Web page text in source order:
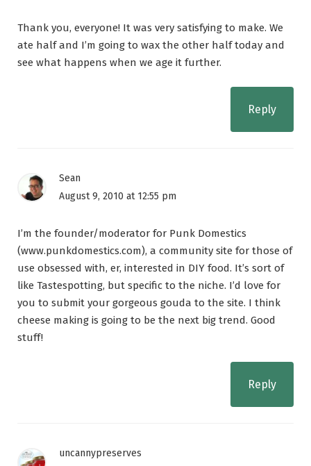
Thank you, everyone! It was very satisfying to make. We
ate half and I’m going to wax the other half today and
see what happens when we age it further.
Reply
Sean
August 9, 2010 at 12:55 pm
I’m the founder/moderator for Punk Domestics
(www.punkdomestics.com), a community site for those of
use obsessed with, er, interested in DIY food. It’s sort of
like Tastespotting, but specific to the niche. I’d love for
you to submit your gorgeous gouda to the site. I think
cheese making is going to be the next big trend. Good
stuff!
Reply
uncannypreserves